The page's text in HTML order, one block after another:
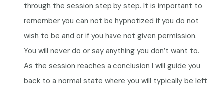
through the session step by step. It is important to
remember you can not be hypnotized if you do not
wish to be and or if you have not given permission.
You will never do or say anything you don’t want to.
As the session reaches a conclusion I will guide you
back to a normal state where you will typically be left